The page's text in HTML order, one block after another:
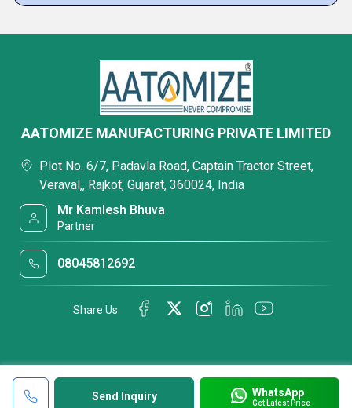
Send Inquiry WhatsApp
Get Latest Price
AATOMIZE MANUFACTURING PRIVATE LIMITED
Plot No. 6/7, Padavla Road, Captain Tractor Street,
Veraval,, Rajkot, Gujarat, 360024, India
Mr Kamlesh Bhuva
Partner
08045812692
Share Us